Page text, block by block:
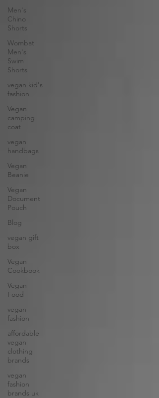
Men's
Chino
Shorts
Wombat
Men's
Swim
Shorts
vegan kid's
fashion
Vegan
camping
coat
vegan
handbags
Vegan
Beanie
Vegan
Document
Pouch
Blog
vegan gift
box
Vegan
Cookbook
Vegan
Food
vegan
fashion
affordable
vegan
clothing
brands
vegan
fashion
brands uk